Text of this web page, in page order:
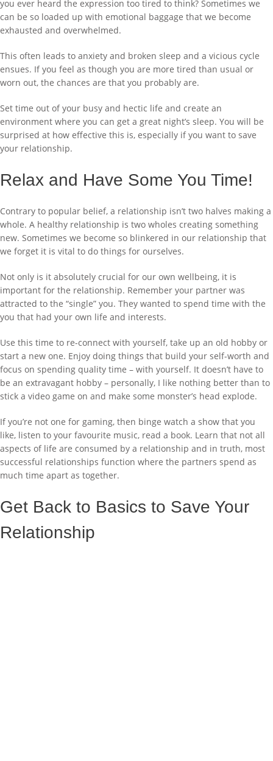
you ever heard the expression too tired to think? Sometimes we
can be so loaded up with emotional baggage that we become
exhausted and overwhelmed.
This often leads to anxiety and broken sleep and a vicious cycle
ensues. If you feel as though you are more tired than usual or
worn out, the chances are that you probably are.
Set time out of your busy and hectic life and create an
environment where you can get a great night’s sleep. You will be
surprised at how effective this is, especially if you want to save
your relationship.
Relax and Have Some You Time!
Contrary to popular belief, a relationship isn’t two halves making a
whole. A healthy relationship is two wholes creating something
new. Sometimes we become so blinkered in our relationship that
we forget it is vital to do things for ourselves.
Not only is it absolutely crucial for our own wellbeing, it is
important for the relationship. Remember your partner was
attracted to the “single” you. They wanted to spend time with the
you that had your own life and interests.
Use this time to re-connect with yourself, take up an old hobby or
start a new one. Enjoy doing things that build your self-worth and
focus on spending quality time – with yourself. It doesn’t have to
be an extravagant hobby – personally, I like nothing better than to
stick a video game on and make some monster’s head explode.
If you’re not one for gaming, then binge watch a show that you
like, listen to your favourite music, read a book. Learn that not all
aspects of life are consumed by a relationship and in truth, most
successful relationships function where the partners spend as
much time apart as together.
Get Back to Basics to Save Your
Relationship